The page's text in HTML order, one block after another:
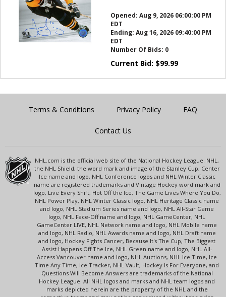
Opened: Aug 9, 2026 06:00:00 PM
EDT
Ending: Aug 16, 2026 09:40:00 PM
EDT
Number Of Bids: 0
Current Bid: $99.99
Terms & Conditions Privacy Policy FAQ
Contact Us
NHL.com is the official web site of the National Hockey League. NHL,
the NHL Shield, the word mark and image of the Stanley Cup, Center
Ice name and logo, NHL Conference logos and NHL Winter Classic
name are registered trademarks and Vintage Hockey word mark and
logo, Live Every Shift, Hot Off the Ice, The Game Lives Where You Do,
NHL Power Play, NHL Winter Classic logo, NHL Heritage Classic name
and logo, NHL Stadium Series name and logo, NHL All-Star Game
logo, NHL Face-Off name and logo, NHL GameCenter, NHL
GameCenter LIVE, NHL Network name and logo, NHL Mobile name
and logo, NHL Radio, NHL Awards name and logo, NHL Draft name
and logo, Hockey Fights Cancer, Because It's The Cup, The Biggest
Assist Happens Off The Ice, NHL Green name and logo, NHL All-
Access Vancouver name and logo, NHL Auctions, NHL Ice Time, Ice
Time Any Time, Ice Tracker, NHL Vault, Hockey Is For Everyone, and
Questions Will Become Answers are trademarks of the National
Hockey League. All NHL logos and marks and NHL team logos and
marks depicted herein are the property of the NHL and the